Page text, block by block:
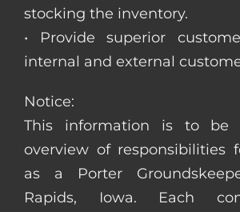
stocking the inventory.
• Provide superior
internal and external
Notice:
This information is to be
overview of responsibilities
as a Porter
Rapids, Iowa. Each